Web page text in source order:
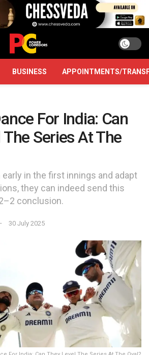
BUSINESS APPOINTMENTS/
For India: Can
Series At The
in the first innings and adapt
they can indeed send this
conclusion.
30 July 2025